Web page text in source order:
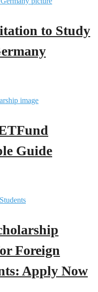
to Study
Guide
Foreign
Apply Now